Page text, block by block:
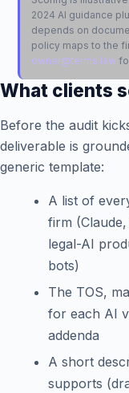
2024 AI guidance
depends on
policy maps to the
owner@terms.law
What clients
Before the audit
deliverable is
generic template:
A list of
firm
legal-AI
bots)
The TOS,
for each AI
addenda
A short
supports